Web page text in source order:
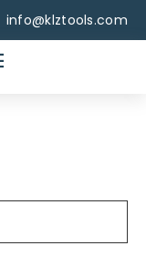
info@klztools.com